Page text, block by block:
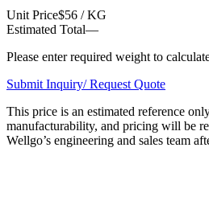
Unit Price$56 / KG
Estimated Total—
Please enter required weight to
Submit Inquiry/ Request Quote
This price is an estimated reference
manufacturability, and pricing will be
Wellgo’s engineering and sales team